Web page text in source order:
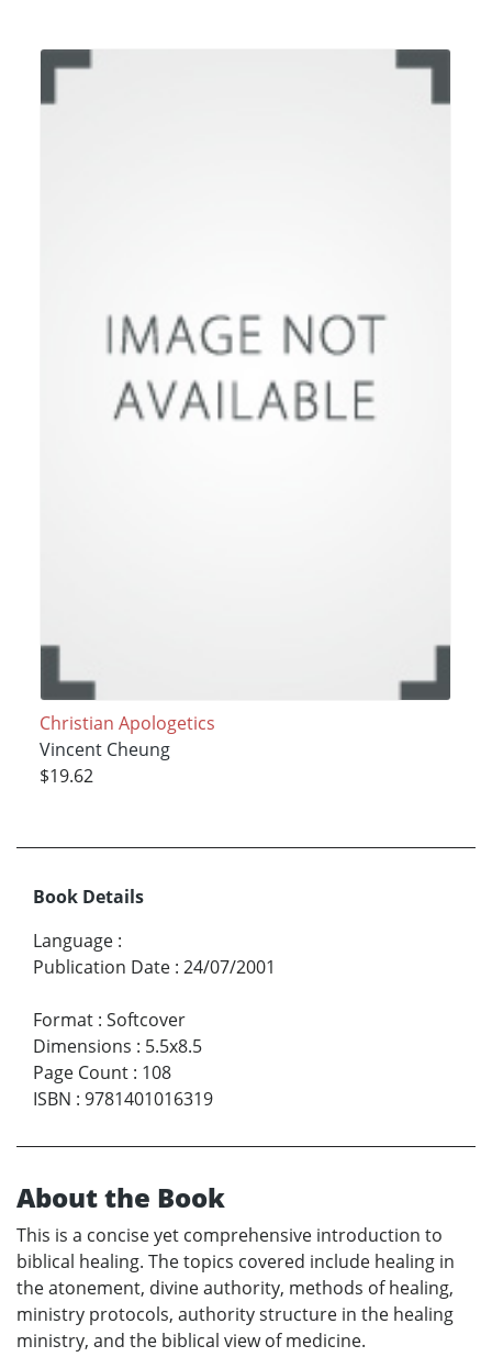
Christian Apologetics
Vincent Cheung
$19.62
Book Details
Language :
Publication Date : 24/07/2001
Format : Softcover
Dimensions : 5.5x8.5
Page Count : 108
ISBN : 9781401016319
About the Book
This is a concise yet comprehensive introduction to
biblical healing. The topics covered include healing in
the atonement, divine authority, methods of healing,
ministry protocols, authority structure in the healing
ministry, and the biblical view of medicine.